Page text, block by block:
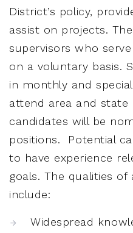
District’s policy,
assist on projects.
supervisors who
on a voluntary basis.
in monthly and
attend area and state
candidates will be
positions. Potential
to have experience
goals. The qualities
include:
Widespread